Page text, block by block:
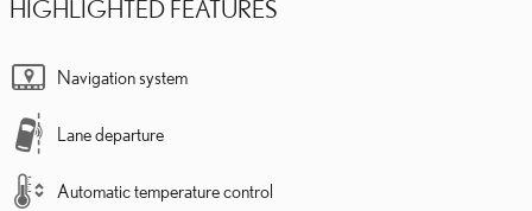
HIGHLIGHTED FEATURES
Navigation system
Lane departure
Automatic temperature control